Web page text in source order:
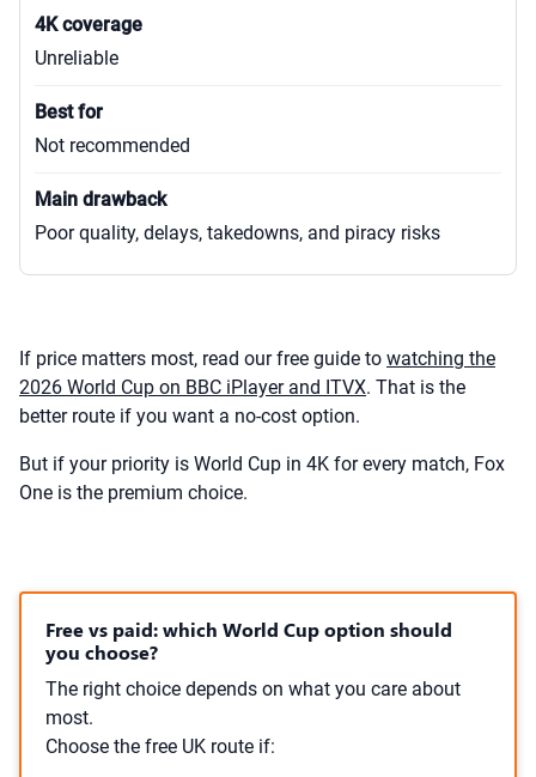
Unreliable
Not recommended
Poor quality, delays, takedowns, and piracy risks
If price matters most, read our free guide to watching the
2026 World Cup on BBC iPlayer and ITVX. That is the
better route if you want a no-cost option.
But if your priority is World Cup in 4K for every match, Fox
One is the premium choice.
Free vs paid: which World Cup option should
you choose?
The right choice depends on what you care about
most.
Choose the free UK route if: